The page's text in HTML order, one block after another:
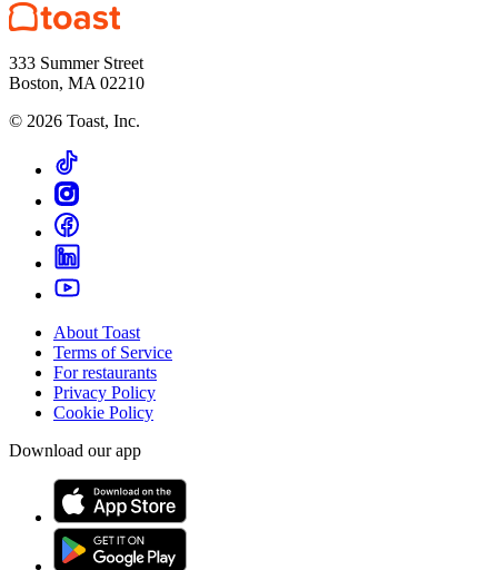
333 Summer Street
Boston, MA 02210
© 2026 Toast, Inc.
About Toast
Terms of Service
For restaurants
Privacy Policy
Cookie Policy
Download our app